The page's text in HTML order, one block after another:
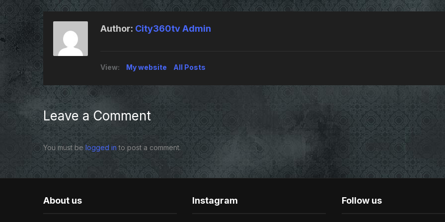
Author: City360tv Admin
View: My website All Posts
Leave a Comment
You must belogged in to post a comment.
About us Instagram Follow us